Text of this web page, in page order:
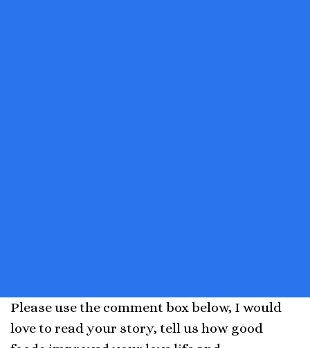
Please use the comment box below, I would
love to read your story, tell us how good